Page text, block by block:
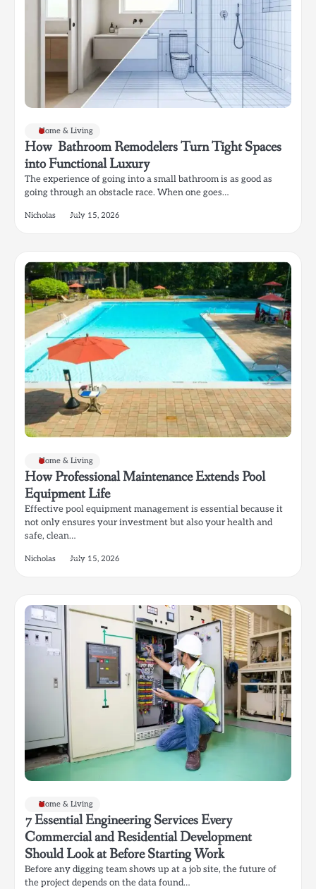
Home & Living
How Bathroom Remodelers Turn Tight Spaces
into Functional Luxury
The experience of going into a small bathroom is as good as
going through an obstacle race. When one goes…
Nicholas July 15, 2026
Home & Living
How Professional Maintenance Extends Pool
Equipment Life
Effective pool equipment management is essential because it
not only ensures your investment but also your health and
safe, clean…
Nicholas July 15, 2026
Home & Living
7 Essential Engineering Services Every
Commercial and Residential Development
Should Look at Before Starting Work
Before any digging team shows up at a job site, the future of
the project depends on the data found…